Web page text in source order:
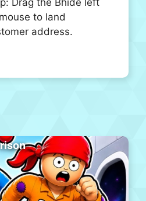
Drag the Bhide left
to land
address.